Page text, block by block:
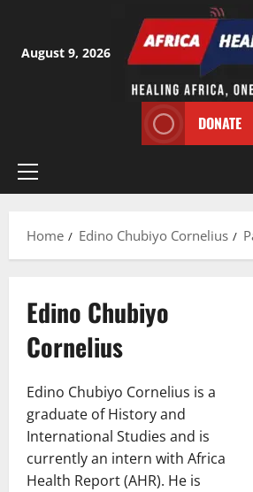
content
August 9, 2026
DONATE
Primary
Home
Edino Chubiyo Cornelius
Edino Chubiyo
Cornelius
Edino Chubiyo Cornelius is a
graduate of History and
International Studies and is
currently an intern with Africa
Health Report (AHR). He is